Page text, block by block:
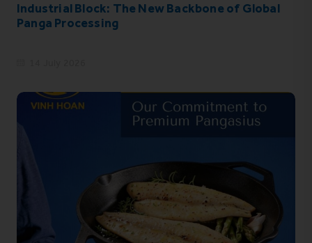
Industrial Block: The New Backbone of Global
Panga Processing